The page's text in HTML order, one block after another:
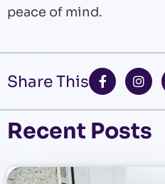
peace of mind.
Share This
F
a
c
e
b
o
I
n
s
t
a
g
Recent Posts